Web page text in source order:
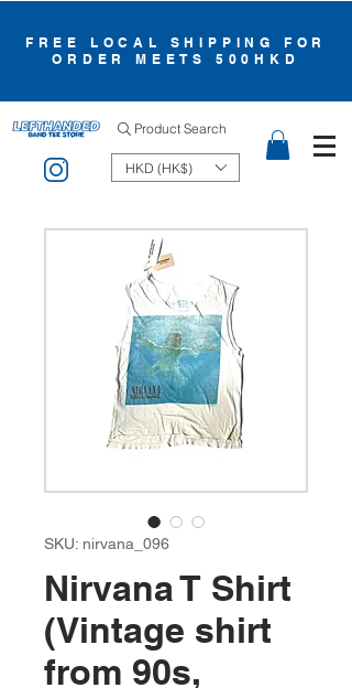
FREE LOCAL SHIPPING FOR
ORDER MEETS 500HKD
Product Search
HKD (HK$)
SKU: nirvana_096
Nirvana T Shirt
(Vintage shirt
from 90s,